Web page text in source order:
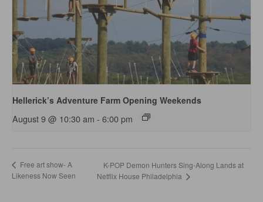
Hellerick’s Adventure Farm Opening Weekends
August 9 @ 10:30 am - 6:00 pm
Free art show- A
Likeness Now Seen
K-POP Demon Hunters Sing-Along Lands at
Netflix House Philadelphia